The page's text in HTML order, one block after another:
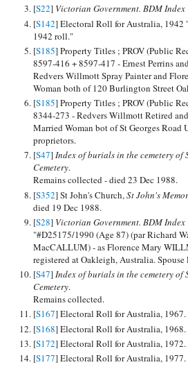
[S22] Victorian Government. BDM
[S142] Electoral Roll for Australia, 1942
1942 roll."
[S185] Property Titles ; PROV (Public
8597-416 + 8597-417 - Ernest Perrins
Redvers Willmott Spray Painter and
Woman both of 120 Burlington Street
[S185] Property Titles ; PROV (Public
8344-273 - Redvers Willmott Retired
Married Woman bot of St Georges Road
proprietors.
[S47]Index of burials in the cemetery
Cemetery.
Remains collected - died 23 Dec 1988.
[S352] St John's Church, St John's
died 19 Dec 1988.
[S28] Victorian Government. BDM
"#D25175/1990 (Age 87) (par Richard
MacCALLUM) - as Florence Mary
registered at Oakleigh, Australia.
[S47]Index of burials in the cemetery
Cemetery.
Remains collected.
[S167] Electoral Roll for Australia, 1967.
[S168] Electoral Roll for Australia, 1968.
[S172] Electoral Roll for Australia, 1972.
[S177] Electoral Roll for Australia, 1977.